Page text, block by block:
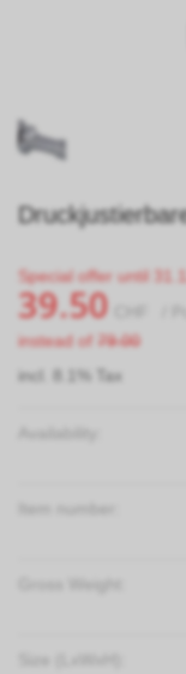
Special offer until
39.50
instead of
79.00
incl. 8.1% Tax